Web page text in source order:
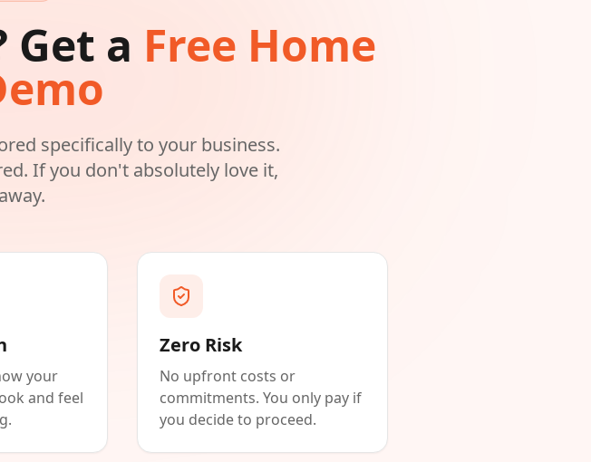
Get a Free Home
specifically to your business.
If you don't absolutely love it,
your
and feel
Zero Risk
No upfront costs or
commitments. You only pay if
you decide to proceed.